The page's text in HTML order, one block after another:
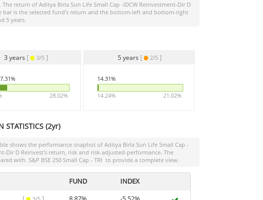
The return of Aditya Birla Sun Life Small Cap -IDCW Reinvestment-Dir D
is the selected fund's return and the bottom-left and bottom-right
5 years.
3 years [ 3/5]
28.02%
5 years [ 2/5]
14.31%
14.24% 21.02%
STATISTICS (2yr)
shows the performance snaphot of Aditya Birla Sun Life Small Cap -
Dir D Reinvest's return, risk and risk-adjusted-performance. The
with S&P BSE 250 Small Cap - TRI to provide a complete view.
FUND
INDEX